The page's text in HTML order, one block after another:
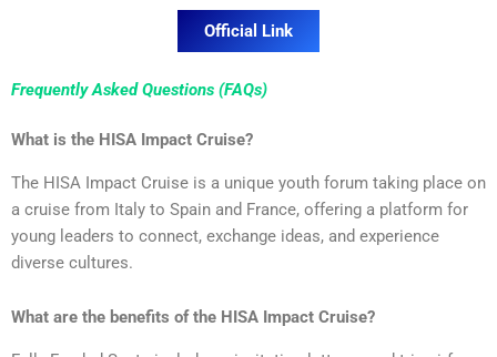
Official Link
Frequently Asked Questions (FAQs)
What is the HISA Impact Cruise?
The HISA Impact Cruise is a unique youth forum taking place on
a cruise from Italy to Spain and France, offering a platform for
young leaders to connect, exchange ideas, and experience
diverse cultures.
What are the benefits of the HISA Impact Cruise?